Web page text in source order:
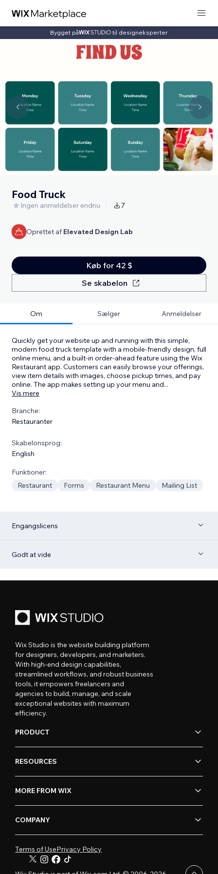
Bygget på til designeksperter
Food Truck
Ingen anmeldelser endnu 7
Oprettet af Elevated Design Lab
Køb for 42 $
Se skabelon
Om Sælger Anmeldelser
Quickly get your website up and running with this simple,
modern food truck template with a mobile-friendly design, full
online menu, and a built-in order-ahead feature using the Wix
Restaurant app. Customers can easily browse your offerings,
view item details with images, choose pickup times, and pay
online. The app makes setting up your menu and...
Vis mere
Branche:
Restauranter
Skabelonsprog:
English
Funktioner:
Restaurant
Forms Restaurant Menu Mailing List
Engangslicens
Godt at vide
Wix Studio is the website building platform
for designers, developers, and marketers.
With high-end design capabilities,
streamlined workflows, and robust business
tools, it empowers freelancers and
agencies to build, manage, and scale
exceptional websites with maximum
efficiency.
PRODUCT
RESOURCES
MORE FROM WIX
COMPANY
Terms of UsePrivacy Policy